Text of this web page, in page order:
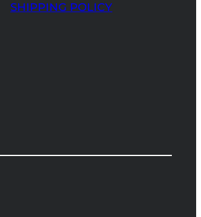
SHIPPING POLICY